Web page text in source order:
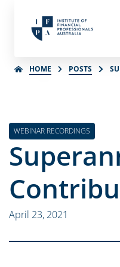
HOME POSTS
WEBINAR RECORDINGS
April 23, 2021